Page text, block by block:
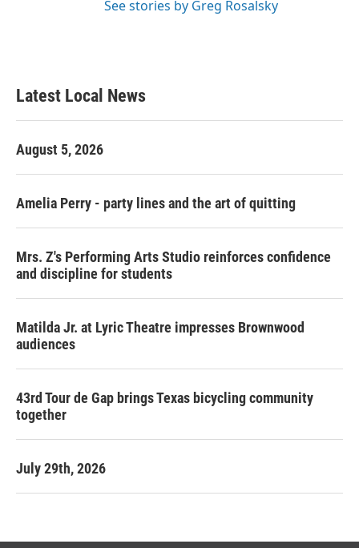
See stories by Greg Rosalsky
Latest Local News
August 5, 2026
Amelia Perry - party lines and the art of quitting
Mrs. Z's Performing Arts Studio reinforces confidence
and discipline for students
Matilda Jr. at Lyric Theatre impresses Brownwood
audiences
43rd Tour de Gap brings Texas bicycling community
together
July 29th, 2026